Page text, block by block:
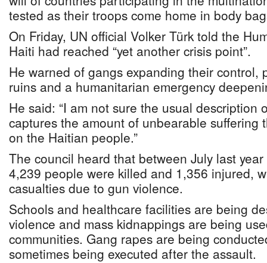
tested as their troops come home in body
On Friday, UN official Volker Türk told the
Haiti had reached “yet another crisis point”.
He warned of gangs expanding their control,
ruins and a humanitarian emergency
He said: “I am not sure the usual description
captures the amount of unbearable suffering
on the Haitian people.”
The council heard that between July last
4,239 people were killed and 1,356 injured,
casualties due to gun violence.
Schools and healthcare facilities are being
violence and mass kidnappings are being
communities. Gang rapes are being
sometimes being executed after the assault.